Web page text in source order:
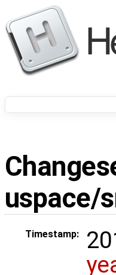
uspace/
Timestamp: